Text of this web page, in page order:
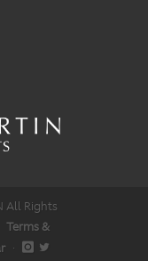
All Rights
Terms &
·